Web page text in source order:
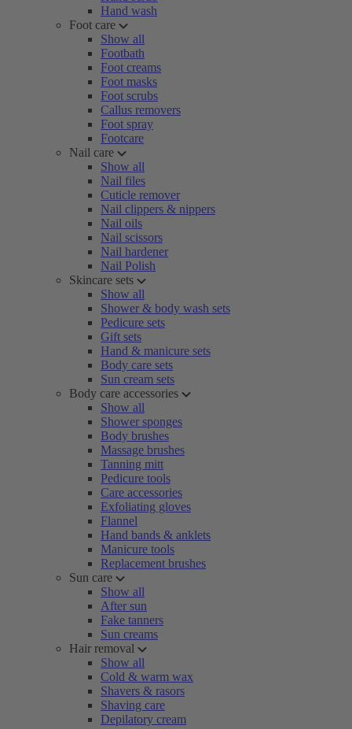
Hand wash
Foot care
Show all
Footbath
Foot creams
Foot masks
Foot scrubs
Callus removers
Foot spray
Footcare
Nail care
Show all
Nail files
Cuticle remover
Nail clippers & nippers
Nail oils
Nail scissors
Nail hardener
Nail Polish
Skincare sets
Show all
Shower & body wash sets
Pedicure sets
Gift sets
Hand & manicure sets
Body care sets
Sun cream sets
Body care accessories
Show all
Shower sponges
Body brushes
Massage brushes
Tanning mitt
Pedicure tools
Care accessories
Exfoliating gloves
Flannel
Hand bands & anklets
Manicure tools
Replacement brushes
Sun care
Show all
After sun
Fake tanners
Sun creams
Hair removal
Show all
Cold & warm wax
Shavers & rasors
Shaving care
Depilatory cream